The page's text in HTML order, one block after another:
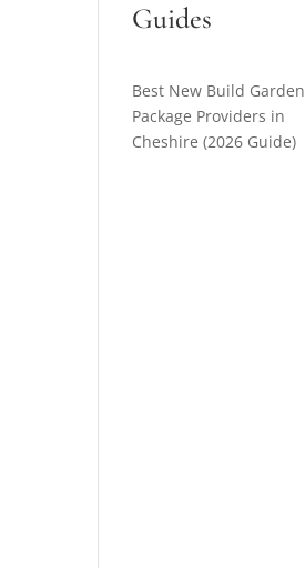
Guides
Best New Build Garden
Package Providers in
Cheshire (2026 Guide)